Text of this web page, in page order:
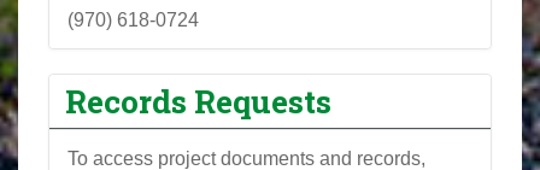
(970) 618-0724
Records Requests
To access project documents and records,